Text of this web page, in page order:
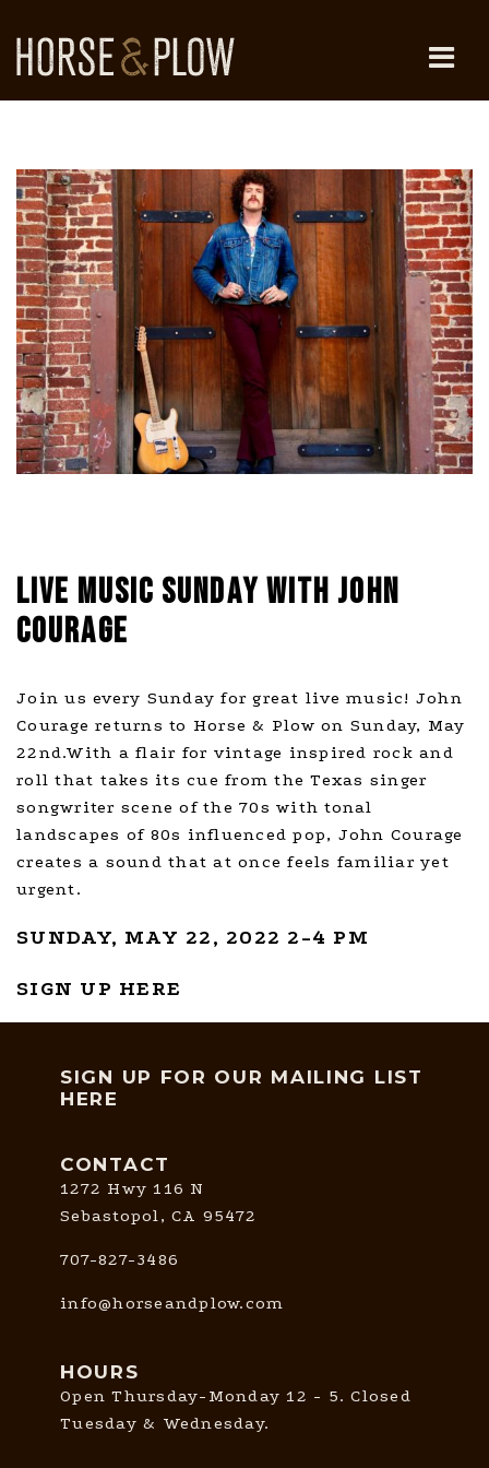
content
LIVE MUSIC SUNDAY WITH JOHN
COURAGE
Join us every Sunday for great live music! John
Courage returns to Horse & Plow on Sunday, May
22nd.With a flair for vintage inspired rock and
roll that takes its cue from the Texas singer
songwriter scene of the 70s with tonal
landscapes of 80s influenced pop, John Courage
creates a sound that at once feels familiar yet
urgent.
SUNDAY, MAY 22, 2022 2-4 PM
SIGN UP HERE
SIGN UP FOR OUR MAILING LIST
HERE
CONTACT
1272 Hwy 116 N
Sebastopol, CA 95472
707-827-3486
info@horseandplow.com
HOURS
Open Thursday-Monday 12 - 5. Closed
Tuesday & Wednesday.